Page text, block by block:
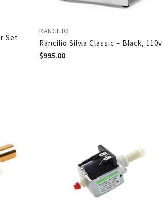
Set
RANCILIO
Rancilio Silvia Classic – Black, 110v
$995.00